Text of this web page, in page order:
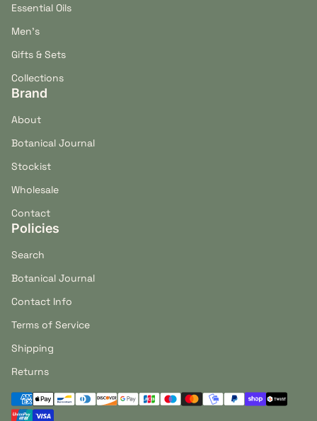
Essential Oils
Men's
Gifts & Sets
Collections
Brand
About
Botanical Journal
Stockist
Wholesale
Contact
Policies
Search
Botanical Journal
Contact Info
Terms of Service
Shipping
Returns
Payment methods